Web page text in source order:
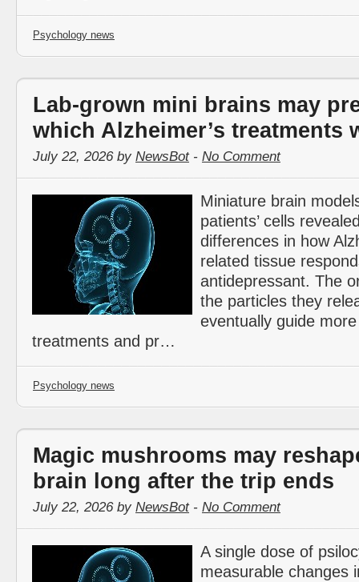
Psychology news
Lab-grown mini brains may
which Alzheimer’s treatments
July 22, 2026 by NewsBot- No Comment
Miniature brain
patients’ cells
differences in how
related tissue
antidepressant. The
the particles they
eventually guide
treatments and pr…
Psychology news
Magic mushrooms may
brain long after the trip ends
July 22, 2026 by NewsBot- No Comment
A single dose of
measurable changes